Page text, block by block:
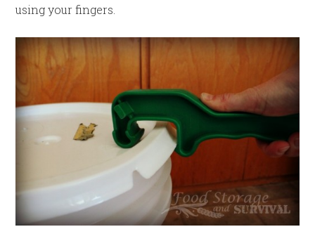
using your fingers.